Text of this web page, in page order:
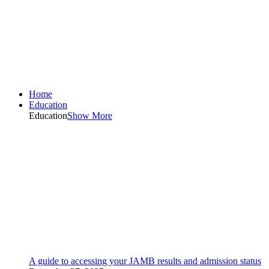
Home
Education
EducationShow More
A guide to accessing your JAMB results and admission status